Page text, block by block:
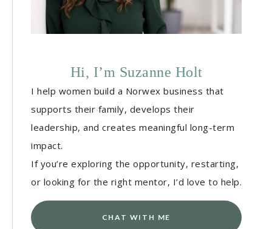
Hi, I’m Suzanne Holt
I help women build a Norwex business that
supports their family, develops their
leadership, and creates meaningful long-term
impact.
If you’re exploring the opportunity, restarting,
or looking for the right mentor, I’d love to help.
CHAT WITH ME